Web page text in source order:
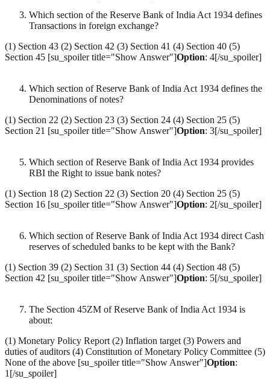
Which section of the Reserve Bank of India Act 1934 defines
Transactions in foreign exchange?
(1) Section 43 (2) Section 42 (3) Section 41 (4) Section 40 (5)
Section 45 [su_spoiler title="Show Answer"]Option: 4[/su_spoiler]
Which section of Reserve Bank of India Act 1934 defines the
Denominations of notes?
(1) Section 22 (2) Section 23 (3) Section 24 (4) Section 25 (5)
Section 21 [su_spoiler title="Show Answer"]Option: 3[/su_spoiler]
Which section of Reserve Bank of India Act 1934 provides
RBI the Right to issue bank notes?
(1) Section 18 (2) Section 22 (3) Section 20 (4) Section 25 (5)
Section 16 [su_spoiler title="Show Answer"]Option: 2[/su_spoiler]
Which section of Reserve Bank of India Act 1934 direct Cash
reserves of scheduled banks to be kept with the Bank?
(1) Section 39 (2) Section 31 (3) Section 44 (4) Section 48 (5)
Section 42 [su_spoiler title="Show Answer"]Option: 5[/su_spoiler]
The Section 45ZM of Reserve Bank of India Act 1934 is
about:
(1) Monetary Policy Report (2) Inflation target (3) Powers and
duties of auditors (4) Constitution of Monetary Policy Committee (5)
None of the above [su_spoiler title="Show Answer"]Option:
1[/su_spoiler]